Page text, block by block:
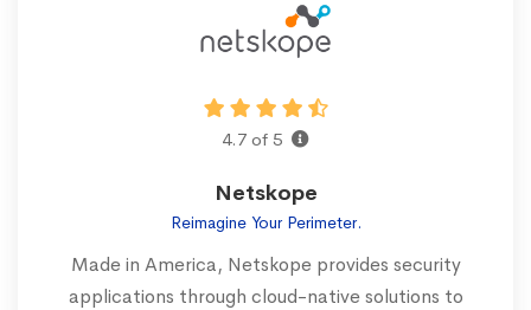
4.7 of 5
Netskope
Reimagine Your Perimeter.
Made in America, Netskope provides security
applications through cloud-native solutions to